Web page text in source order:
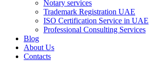
Notary services
Trademark Registration UAE
ISO Certification Service in UAE
Professional Consulting Services
Blog
About Us
Contacts